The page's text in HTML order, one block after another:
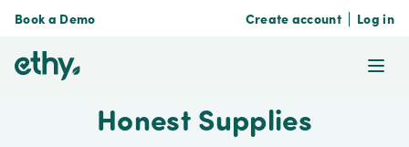
Book a Demo Create account Log in
ethy
Honest Supplies